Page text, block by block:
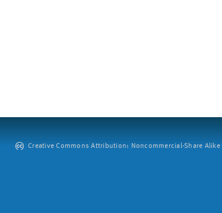
Creative Commons Attribution: Noncommercial-Share